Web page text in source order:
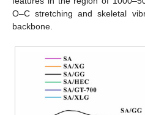
O–C stretching and skeletal
backbone.